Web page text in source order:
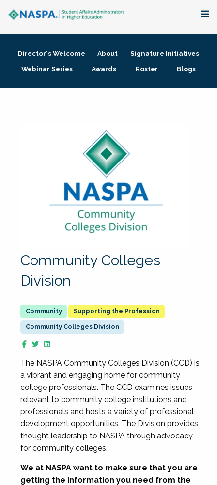
Membership + Communities
Director's Welcome About
Signature Initiatives
Webinar Series
Awards Roster Blogs
Community Colleges
Division
Supporting the Profession
Community Colleges Division
The NASPA Community Colleges Division (CCD) is
a vibrant and engaging home for community
college professionals. The CCD examines issues
relevant to community college institutions and
professionals and hosts a variety of professional
development opportunities. The Division provides
thought leadership to NASPA through advocacy
for community colleges.
We at NASPA want to make sure that you are
getting the information you need from the